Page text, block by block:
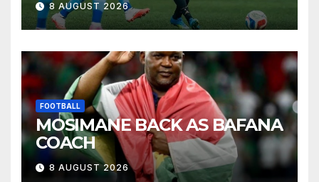
8 AUGUST 2026
FOOTBALL
MOSIMANE BACK AS BAFANA
COACH
8 AUGUST 2026